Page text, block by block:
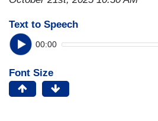
Text to Speech
00:00
Font Size